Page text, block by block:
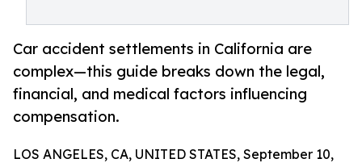
Car accident settlements in California are
complex—this guide breaks down the legal,
financial, and medical factors influencing
compensation.
LOS ANGELES, CA, UNITED STATES, September 10,